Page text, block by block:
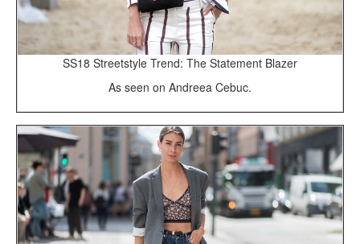
SS18 Streetstyle Trend: The Statement Blazer
As seen on Andreea Cebuc.